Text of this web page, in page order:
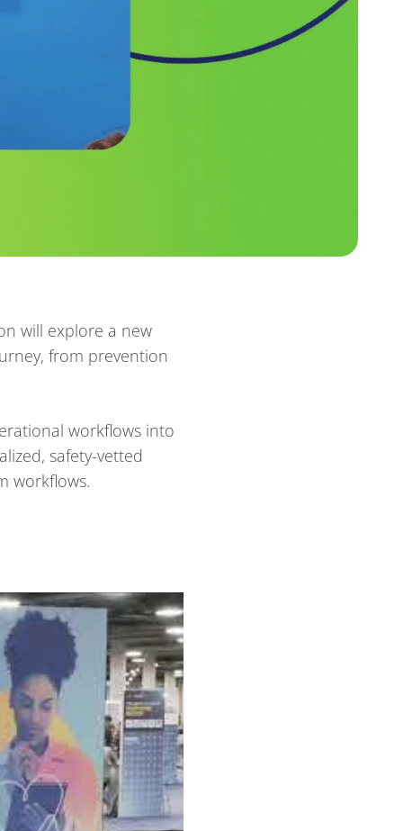
will explore a new
from prevention
workflows into
safety-vetted
workflows.